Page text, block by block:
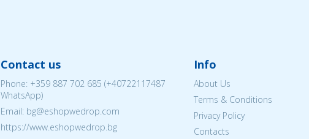
Contact us
Phone: +359 887 702 685 (+40722117487
WhatsApp)
Email: bg@eshopwedrop.com
https://www.eshopwedrop.bg
Info
About Us
Terms & Conditions
Privacy Policy
Contacts